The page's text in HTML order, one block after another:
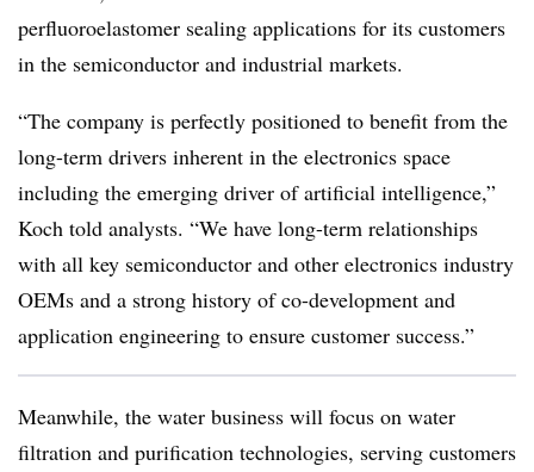
perfluoroelastomer sealing applications for its customers
in the semiconductor and industrial markets.
“The company is perfectly positioned to benefit from the
long-term drivers inherent in the electronics space
including the emerging driver of artificial intelligence,”
Koch told analysts. “We have long-term relationships
with all key semiconductor and other electronics industry
OEMs and a strong history of co-development and
application engineering to ensure customer success.”
Meanwhile, the water business will focus on water
filtration and purification technologies, serving customers